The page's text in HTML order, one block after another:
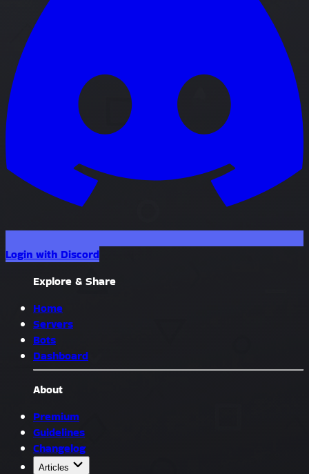
Login with Discord
Explore & Share
Home
Servers
Bots
Dashboard
About
Premium
Guidelines
Changelog
Articles